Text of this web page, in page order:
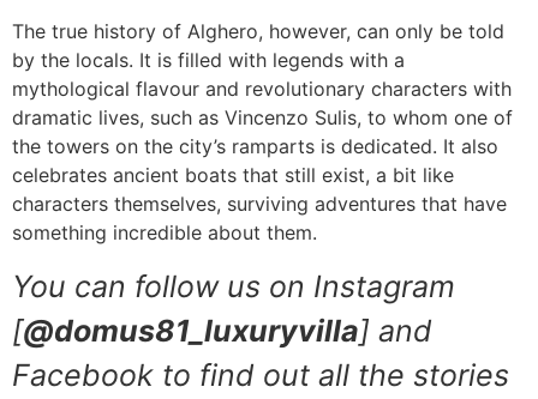
The true history of Alghero, however, can only be told
by the locals. It is filled with legends with a
mythological flavour and revolutionary characters with
dramatic lives, such as Vincenzo Sulis, to whom one of
the towers on the city’s ramparts is dedicated. It also
celebrates ancient boats that still exist, a bit like
characters themselves, surviving adventures that have
something incredible about them.
You can follow us on Instagram
[@domus81_luxuryvilla] and
Facebook to find out all the stories